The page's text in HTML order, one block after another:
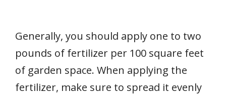
Generally, you should apply one to two
pounds of fertilizer per 100 square feet
of garden space. When applying the
fertilizer, make sure to spread it evenly